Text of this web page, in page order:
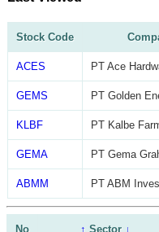
Stock Code
ACES PT Ace
GEMS PT Golden
KLBF PT Kalbe
GEMA PT Gema
ABMM PT ABM
No ↑ Sector↓